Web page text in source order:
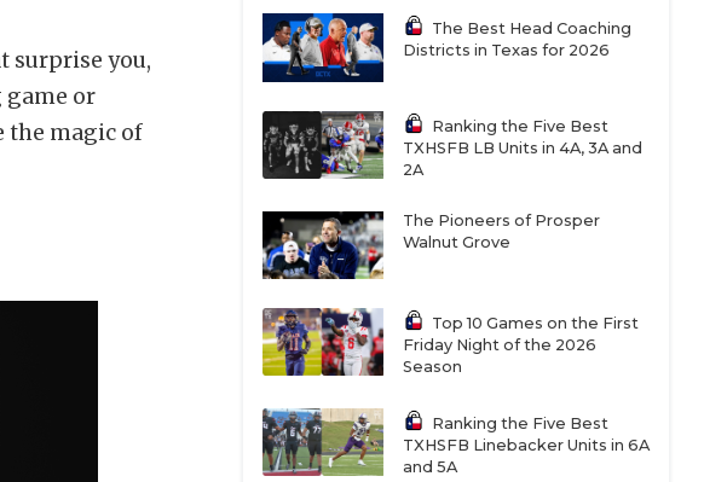
surprise you,
game or
the magic of
The Best Head Coaching
Districts in Texas for 2026
Ranking the Five Best
TXHSFB LB Units in 4A, 3A and
2A
The Pioneers of Prosper
Walnut Grove
Top 10 Games on the First
Friday Night of the 2026
Season
Ranking the Five Best
TXHSFB Linebacker Units in 6A
and 5A